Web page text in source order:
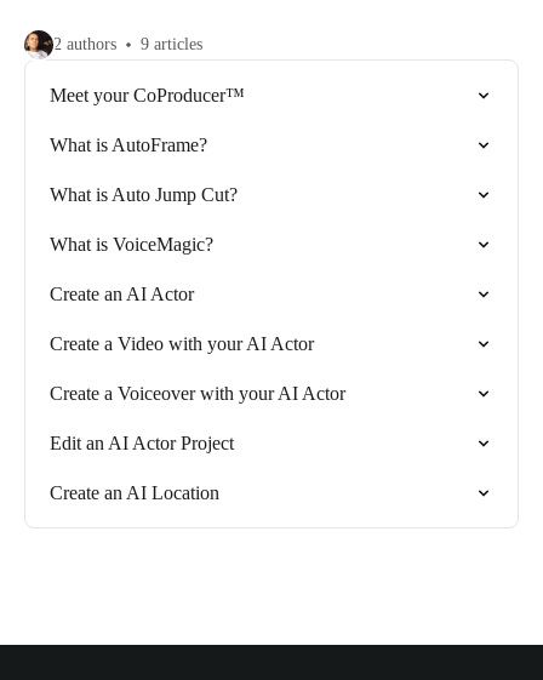
2 authors 9 articles
Meet your CoProducer™
What is AutoFrame?
What is Auto Jump Cut?
What is VoiceMagic?
Create an AI Actor
Create a Video with your AI Actor
Create a Voiceover with your AI Actor
Edit an AI Actor Project
Create an AI Location